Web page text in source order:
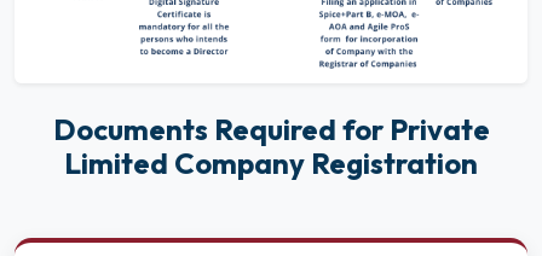
Documents Required for Private
Limited Company Registration